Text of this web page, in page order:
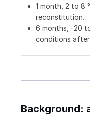
1 month, 2 to 8
reconstitution.
6 months, -20
conditions
Background: